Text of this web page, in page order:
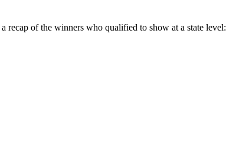
recap of the winners who qualified to show at a state level: